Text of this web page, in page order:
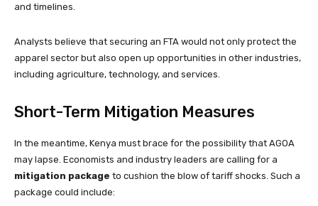
and timelines.
Analysts believe that securing an FTA would not only protect the
apparel sector but also open up opportunities in other industries,
including agriculture, technology, and services.
Short-Term Mitigation Measures
In the meantime, Kenya must brace for the possibility that AGOA
may lapse. Economists and industry leaders are calling for a
mitigation package to cushion the blow of tariff shocks. Such a
package could include: